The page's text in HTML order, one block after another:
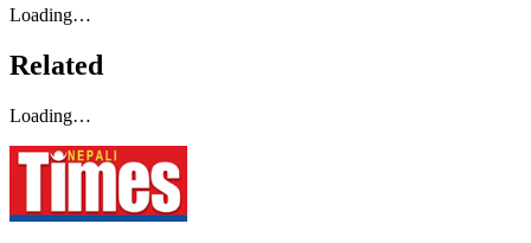
Loading…
Related
Loading…